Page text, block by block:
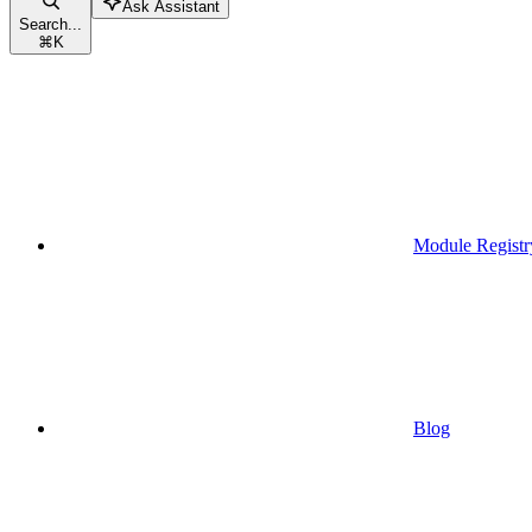
Search...
⌘K
Ask Assistant
Module
Blog